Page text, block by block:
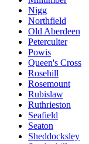
Nigg
Northfield
Old Aberdeen
Peterculter
Powis
Queen's Cross
Rosehill
Rosemount
Rubislaw
Ruthrieston
Seafield
Seaton
Sheddocksley